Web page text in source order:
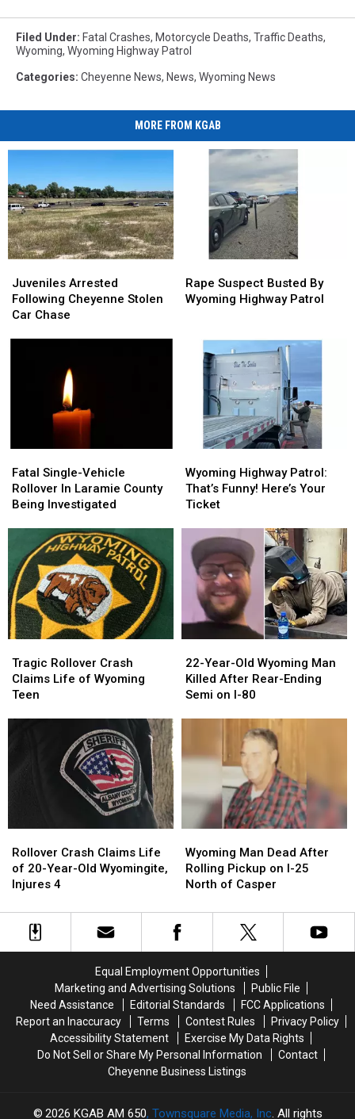
Filed Under: Fatal Crashes, Motorcycle Deaths, Traffic Deaths,
Wyoming, Wyoming Highway Patrol
Categories: Cheyenne News, News, Wyoming News
MORE FROM KGAB
Arrested
Following
Cheyenne
Juveniles Arrested
Following Cheyenne Stolen
Car Chase
Arrested
Following
Cheyenne
Suspect
Busted
Patrol
Rape Suspect Busted By
Wyoming Highway Patrol
Suspect
Busted
Patrol
Single-
Vehicle
Rollover
Laramie
County
Being
Investigated
Fatal Single-Vehicle
Rollover In Laramie County
Being Investigated
Single-
Vehicle
Rollover
Laramie
County
Being
Investigated
Highway
Patrol:
That’s
Here’s
Your
Ticket
Wyoming Highway Patrol:
That’s Funny! Here’s Your
Ticket
Highway
Patrol:
That’s
Here’s
Your
Ticket
Rollover
Crash
Claims
Tragic Rollover Crash
Claims Life of Wyoming
Teen
Rollover
Crash
Claims
Year-
Old
Wyoming
Rear-
22-Year-Old Wyoming Man
Killed After Rear-Ending
Semi on I-80
Year-
Old
Wyoming
Rear-
Crash
Claims
Life
20-
Year-
Rollover Crash Claims Life
of 20-Year-Old Wyomingite,
Injures 4
Crash
Claims
Life
20-
Year-
Man
Dead
After
Pickup
on
North
of
Casper
Wyoming Man Dead After
Rolling Pickup on I-25
North of Casper
Man
Dead
After
Pickup
on
North
of
Casper
Equal Employment Opportunities
Marketing and Advertising Solutions
Public File
Need Assistance
Editorial Standards
FCC Applications
Report an Inaccuracy
Terms Contest Rules
Privacy Policy
Accessibility Statement
Exercise My Data Rights
Do Not Sell or Share My Personal Information
Contact
Cheyenne Business Listings
2026 KGAB AM 650, Townsquare Media, Inc. All rights